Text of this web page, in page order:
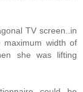
TV screen..in
width of
she was lifting